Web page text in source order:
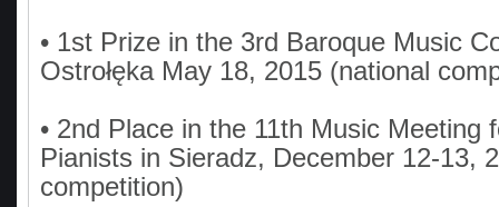
• 1st Prize in the 3rd Baroque Music
Ostrołęka May 18, 2015 (national
• 2nd Place in the 11th Music Meeting
Pianists in Sieradz, December 12-13,
competition)